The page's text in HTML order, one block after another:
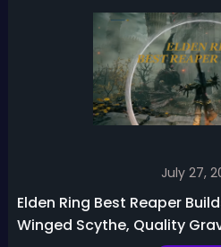
July 27,
Elden Ring Best Reaper
Winged Scythe, Quality